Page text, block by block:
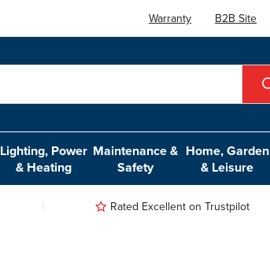
Warranty B2B Site
Lighting, Power
& Heating
Maintenance &
Safety
Home, Garden
& Leisure
Rated Excellent on Trustpilot